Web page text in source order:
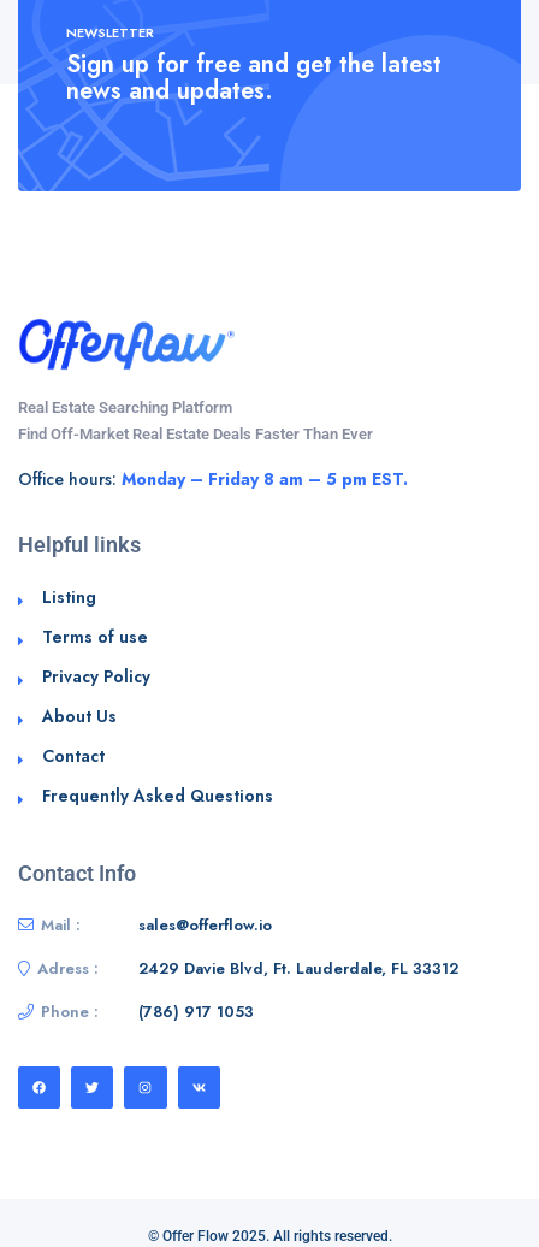
NEWSLETTER
Sign up for free and get the latest
news and updates.
Real Estate Searching Platform
Find Off-Market Real Estate Deals Faster Than Ever
Office hours: Monday – Friday 8 am – 5 pm EST.
Helpful links
Listing
Terms of use
Privacy Policy
About Us
Contact
Frequently Asked Questions
Contact Info
Mail :
sales@offerflow.io
Adress :
2429 Davie Blvd, Ft. Lauderdale, FL 33312
Phone :
(786) 917 1053
© Offer Flow 2025. All rights reserved.